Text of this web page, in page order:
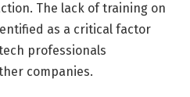
The lack of training on
as a critical factor
professionals
companies.